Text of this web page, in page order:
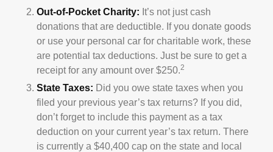
Out-of-Pocket Charity: It’s not just cash
donations that are deductible. If you donate goods
or use your personal car for charitable work, these
are potential tax deductions. Just be sure to get a
receipt for any amount over $250.2
State Taxes: Did you owe state taxes when you
filed your previous year’s tax returns? If you did,
don’t forget to include this payment as a tax
deduction on your current year’s tax return. There
is currently a $40,400 cap on the state and local